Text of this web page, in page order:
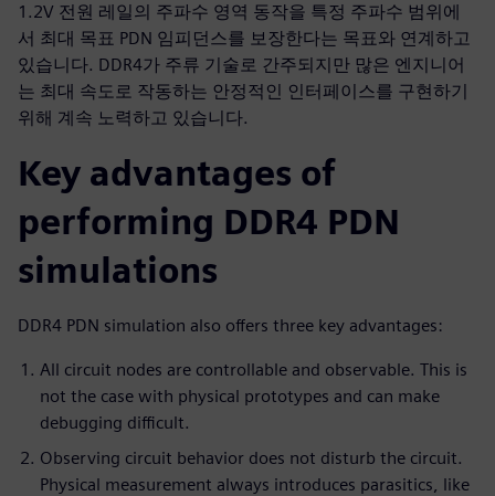
1.2V 전원 레일의 주파수 영역 동작을 특정 주파수 범위에
서 최대 목표 PDN 임피던스를 보장한다는 목표와 연계하고
있습니다. DDR4가 주류 기술로 간주되지만 많은 엔지니어
는 최대 속도로 작동하는 안정적인 인터페이스를 구현하기
위해 계속 노력하고 있습니다.
Key advantages of
performing DDR4 PDN
simulations
DDR4 PDN simulation also offers three key advantages:
All circuit nodes are controllable and observable. This is
not the case with physical prototypes and can make
debugging difficult.
Observing circuit behavior does not disturb the circuit.
Physical measurement always introduces parasitics, like